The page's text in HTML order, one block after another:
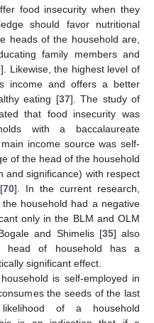
food insecurity when they
should favor nutritional
heads of the household are,
family members and
]. Likewise, the highest level of
income and offers a better
eating [37]. The study of
that food insecurity was
with a baccalaureate
income source was self-
of the head of the household
and significance) with respect
70]. In the current research,
household had a negative
only in the BLM and OLM
and Shimelis [35] also
of household has a
significant effect.
is self-employed in
the seeds of the last
of a household